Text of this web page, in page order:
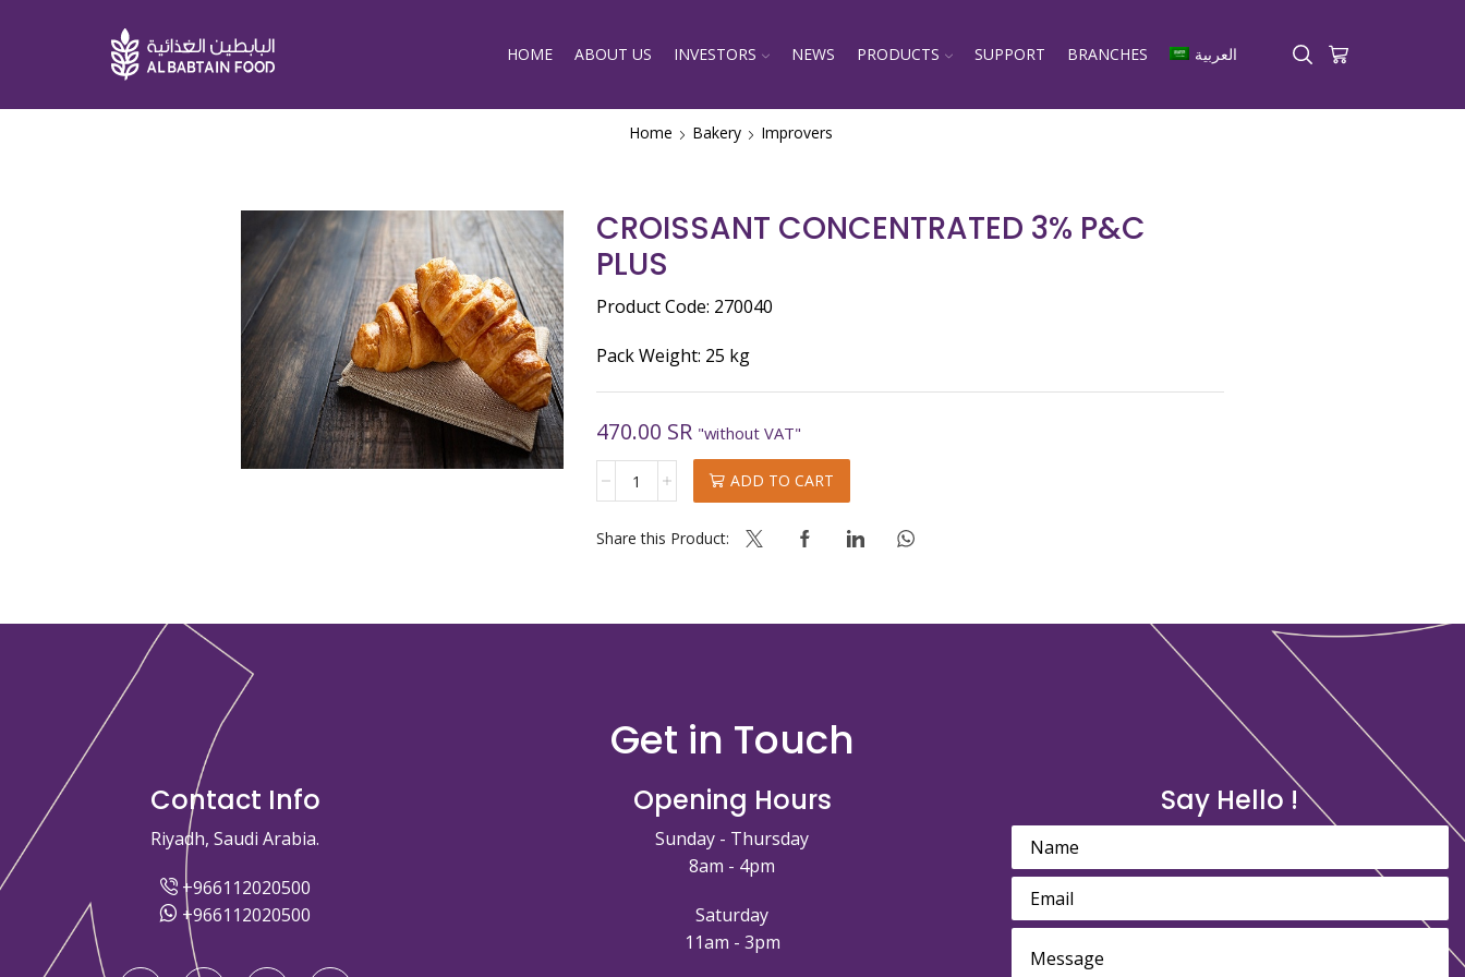
HOME ABOUT US INVESTORS NEWS PRODUCTS SUPPORT BRANCHES العربية
Home Bakery Improvers
CROISSANT CONCENTRATED 3% P&C
PLUS
Product Code: 270040
Pack Weight: 25 kg
470.00 SR "without VAT"
CONCENTRATED
P&C
ADD TO CART
Share this Product:
Get in Touch
Contact Info
Riyadh, Saudi Arabia.
+966112020500
+966112020500
Opening Hours
Sunday - Thursday
8am - 4pm
Saturday
11am - 3pm
Say Hello !